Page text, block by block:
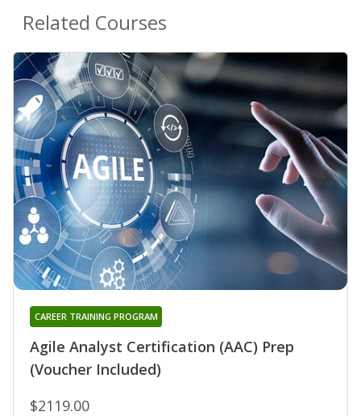
Related Courses
Agile Analyst Certification (AAC) Prep
(Voucher Included)
CAREER TRAINING PROGRAM
$2119.00